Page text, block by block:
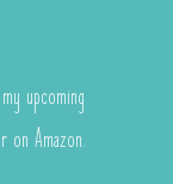
upcoming
on Amazon.